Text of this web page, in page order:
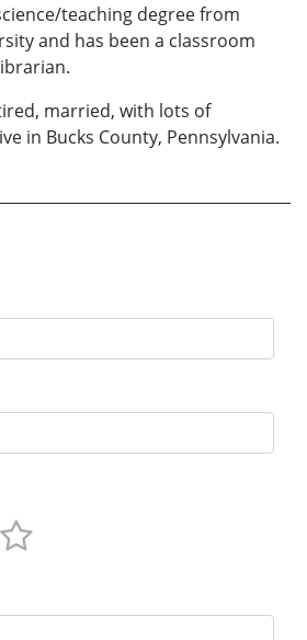
teaching degree from
and has been a classroom
married, with lots of
in Bucks County, Pennsylvania.